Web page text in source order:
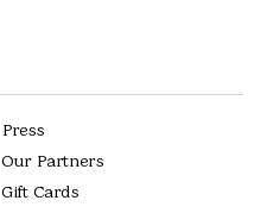
Press
Our Partners
Gift Cards